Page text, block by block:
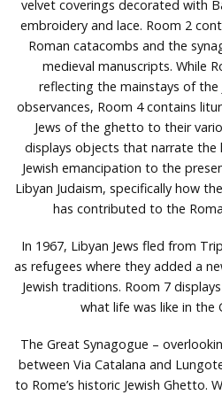
velvet coverings decorated with
embroidery and lace. Room 2
Roman catacombs and the
medieval manuscripts. While
reflecting the mainstays of the
observances, Room 4 contains
Jews of the ghetto to their
displays objects that narrate
Jewish emancipation to the
Libyan Judaism, specifically how
has contributed to the
In 1967, Libyan Jews fled from
as refugees where they added a
Jewish traditions. Room 7
what life was like in the
The Great Synagogue –
between Via Catalana and
to Rome’s historic Jewish Ghetto.